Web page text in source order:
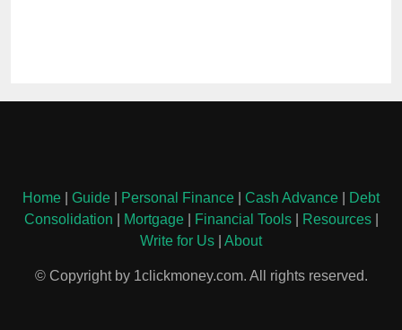
Home Guide Personal Finance Cash Advance
Debt
Consolidation
Mortgage| Financial Tools| Resources|
Write for Us
About
© Copyright by 1clickmoney.com. All rights reserved.